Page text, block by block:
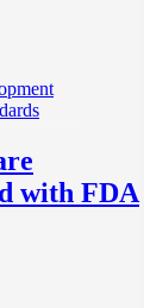
with FDA